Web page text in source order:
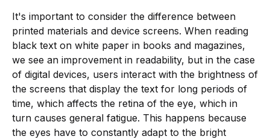
It's important to consider the difference between
printed materials and device screens. When reading
black text on white paper in books and magazines,
we see an improvement in readability, but in the case
of digital devices, users interact with the brightness of
the screens that display the text for long periods of
time, which affects the retina of the eye, which in
turn causes general fatigue. This happens because
the eyes have to constantly adapt to the bright